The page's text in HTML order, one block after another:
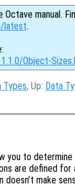
Octave manual.
latest.
Object-
Types, Up: Data
you to
are defined for
make